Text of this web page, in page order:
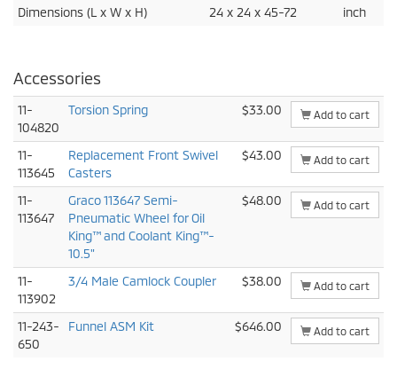
Dimensions (L x W x H) 24 x 24 x 45-72 inch
Accessories
11-
104820
Torsion Spring $33.00 Add to cart
11-
113645
Replacement Front Swivel
Casters
$43.00 Add to cart
11-
113647
Graco 113647 Semi-
Pneumatic Wheel for Oil
King™ and Coolant King™-
10.5"
$48.00 Add to cart
11-
113902
3/4 Male Camlock Coupler $38.00 Add to cart
11-243-
650
Funnel ASM Kit $646.00 Add to cart